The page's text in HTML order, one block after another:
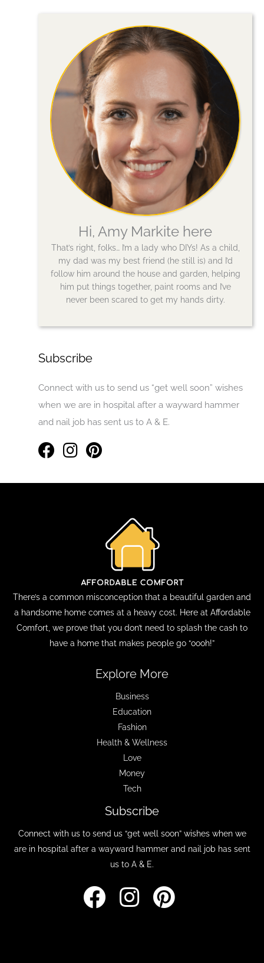
Hi, Amy Markite here
That’s right, folks… I’m a lady who DIYs! As a child,
my dad was my best friend (he still is) and I’d
follow him around the house and garden, helping
him put things together, paint rooms and I’ve
never been scared to get my hands dirty.
Subscribe
Connect with us to send us “get well soon” wishes
when we are in hospital after a wayward hammer
and nail job has sent us to A & E.
There’s a common misconception that a beautiful garden and
a handsome home comes at a heavy cost. Here at Affordable
Comfort, we prove that you don’t need to splash the cash to
have a home that makes people go “oooh!”
Explore More
Business
Education
Fashion
Health & Wellness
Love
Money
Tech
Subscribe
Connect with us to send us “get well soon” wishes when we
are in hospital after a wayward hammer and nail job has sent
us to A & E.